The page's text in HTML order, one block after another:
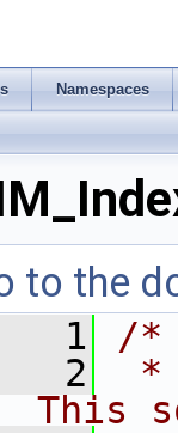
Namespaces
to the
1
/*
2
*
This